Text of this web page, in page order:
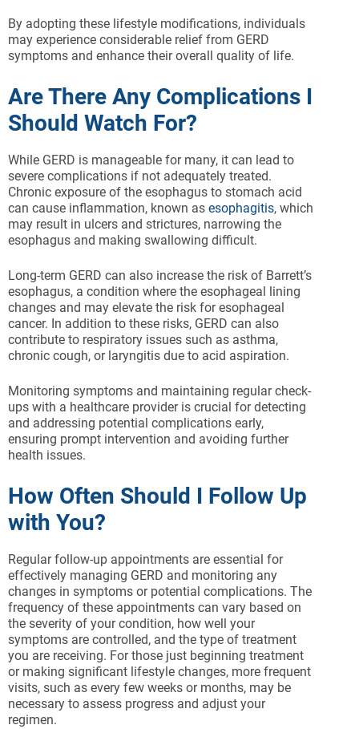
By adopting these lifestyle modifications, individuals
may experience considerable relief from GERD
symptoms and enhance their overall quality of life.
Are There Any Complications I
Should Watch For?
While GERD is manageable for many, it can lead to
severe complications if not adequately treated.
Chronic exposure of the esophagus to stomach acid
can cause inflammation, known as esophagitis, which
may result in ulcers and strictures, narrowing the
esophagus and making swallowing difficult.
Long-term GERD can also increase the risk of Barrett’s
esophagus, a condition where the esophageal lining
changes and may elevate the risk for esophageal
cancer. In addition to these risks, GERD can also
contribute to respiratory issues such as asthma,
chronic cough, or laryngitis due to acid aspiration.
Monitoring symptoms and maintaining regular check-
ups with a healthcare provider is crucial for detecting
and addressing potential complications early,
ensuring prompt intervention and avoiding further
health issues.
How Often Should I Follow Up
with You?
Regular follow-up appointments are essential for
effectively managing GERD and monitoring any
changes in symptoms or potential complications. The
frequency of these appointments can vary based on
the severity of your condition, how well your
symptoms are controlled, and the type of treatment
you are receiving. For those just beginning treatment
or making significant lifestyle changes, more frequent
visits, such as every few weeks or months, may be
necessary to assess progress and adjust your
regimen.